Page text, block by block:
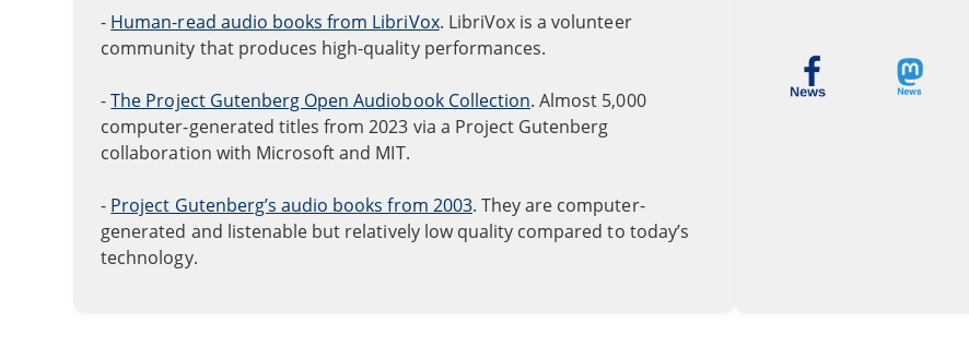
- Human-read audio books from LibriVox. LibriVox is a volunteer
community that produces high-quality performances.
-The Project Gutenberg Open Audiobook Collection. Almost 5,000
computer-generated titles from 2023 via a Project Gutenberg
collaboration with Microsoft and MIT.
- Project Gutenberg’s audio books from 2003. They are computer-
generated and listenable but relatively low quality compared to today’s
technology.